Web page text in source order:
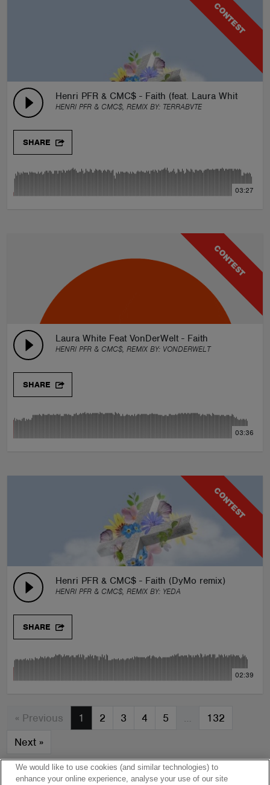
CONTEST
Henri PFR & CMC$ - Faith (feat. Laura White) iAN
HENRI PFR & CMC$, REMIX BY: TERRABVTE
SHARE
03:27
CONTEST
Laura White Feat VonDerWelt - Faith
HENRI PFR & CMC$, REMIX BY: VONDERWELT
SHARE
03:36
CONTEST
Henri PFR & CMC$ - Faith (DyMo remix)
HENRI PFR & CMC$, REMIX BY: YEDA
SHARE
02:39
« Previous 1 2 3 4 5 …
132
Next »
We would like to use cookies (and similar technologies) to
enhance your online experience, analyse your use of our site